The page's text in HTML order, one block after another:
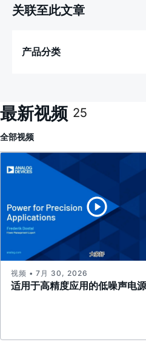
关联至此文章
产品分类
最新视频 25
全部视频
适用于高精度应用的低噪声电源
视频 • 7月 30, 2026